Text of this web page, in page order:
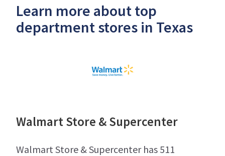
Learn more about top
department stores in Texas
Walmart Store & Supercenter
Walmart Store & Supercenter has 511